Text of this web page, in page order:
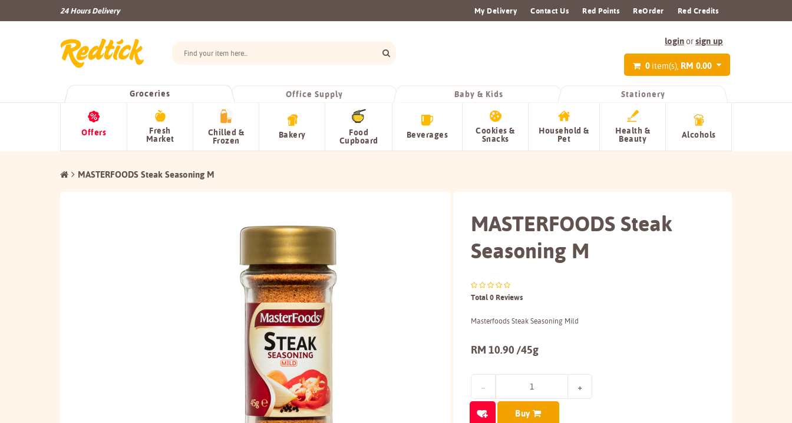
24 Hours Delivery My Delivery Contact Us Red Points ReOrder Red Credits
loginorsign up
0 item(s), RM 0.00
Groceries Office Supply Baby & Kids Stationery
Offers Fresh
Market
Chilled &
Frozen
Bakery Food
Cupboard
Beverages Cookies &
Snacks
Household &
Pet
Health &
Beauty Alcohols
MASTERFOODS Steak Seasoning M
MASTERFOODS Steak
Seasoning M
Total 0 Reviews
Masterfoods Steak Seasoning Mild
RM 10.90 /45g
Buy